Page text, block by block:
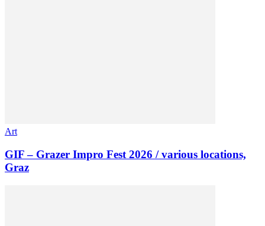
Art
GIF – Grazer Impro Fest 2026 / various locations,
Graz